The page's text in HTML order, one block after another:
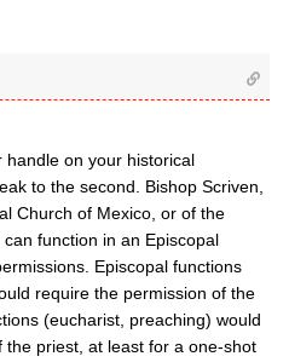
handle on your historical
to the second. Bishop Scriven,
Church of Mexico, or of the
function in an Episcopal
Episcopal functions
require the permission of the
(eucharist, preaching) would
priest, at least for a one-shot